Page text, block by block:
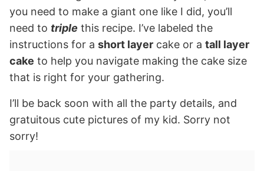
you need to make a giant one like I did, you’ll
need to triple this recipe. I’ve labeled the
instructions for a short layer cake or a tall layer
cake to help you navigate making the cake size
that is right for your gathering.
I’ll be back soon with all the party details, and
gratuitous cute pictures of my kid. Sorry not
sorry!